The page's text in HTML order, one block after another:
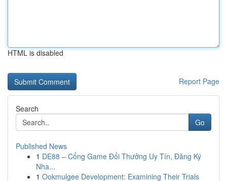
HTML is disabled
Report Page
Search
Go
Published News
1 DE88 – Cổng Game Đổi Thưởng Uy Tín, Đăng Ký
Nha...
1 Ookmulgee Development: Examining Their Trials